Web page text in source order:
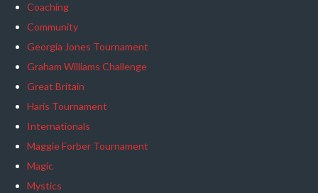
Coaching
Community
Georgia Jones Tournament
Graham Williams Challenge
Great Britain
Haris Tournament
Internationals
Maggie Forber Tournament
Magic
Mystics